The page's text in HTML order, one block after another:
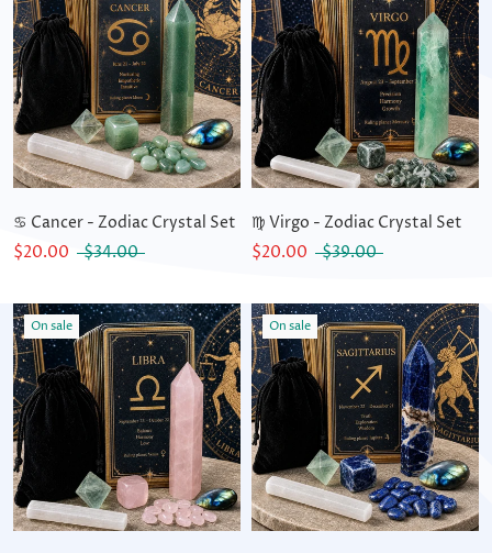
♋ Cancer - Zodiac Crystal Set
$20.00
$34.00
♍ Virgo - Zodiac Crystal Set
$20.00
$39.00
On sale On sale